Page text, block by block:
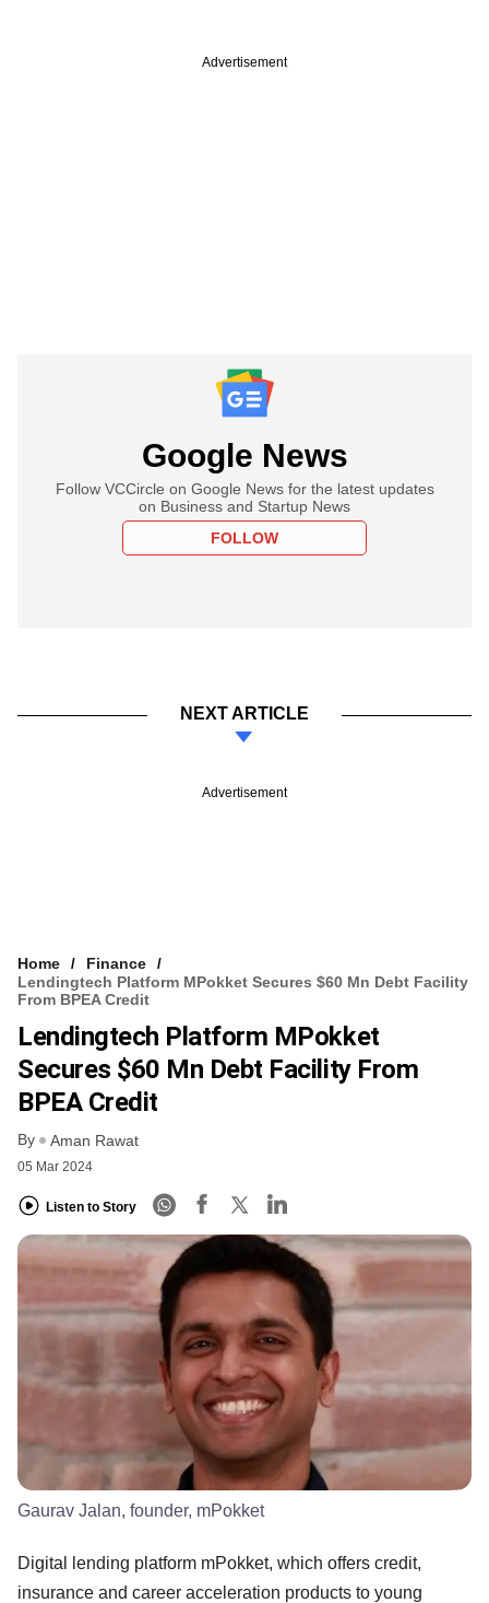
Advertisement
Google News
Follow VCCircle on Google News for the latest updates
on Business and Startup News
FOLLOW
NEXT ARTICLE
Advertisement
Home
Finance
Lendingtech Platform MPokket Secures $60 Mn Debt Facility
From BPEA Credit
Lendingtech Platform MPokket
Secures $60 Mn Debt Facility From
BPEA Credit
By Aman Rawat
05 Mar 2024
Listen to Story
Gaurav Jalan, founder, mPokket
Digital lending platform mPokket, which offers credit,
insurance and career acceleration products to young